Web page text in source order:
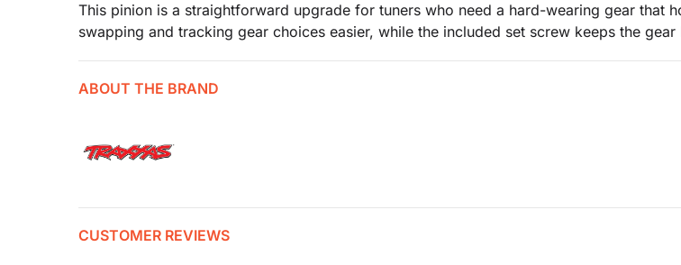
This pinion is a straightforward upgrade for tuners who need a hard-wearing gear that
swapping and tracking gear choices easier, while the included set screw keeps the
ABOUT THE BRAND
CUSTOMER REVIEWS